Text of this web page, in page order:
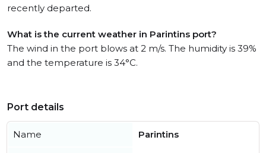
recently departed.
What is the current weather in Parintins port?
The wind in the port blows at 2 m/s. The humidity is 39%
and the temperature is 34°C.
Port details
Name Parintins